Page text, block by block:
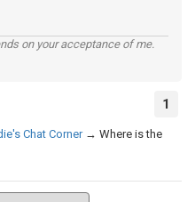
on your acceptance of me.
1
Chat Corner → Where is the